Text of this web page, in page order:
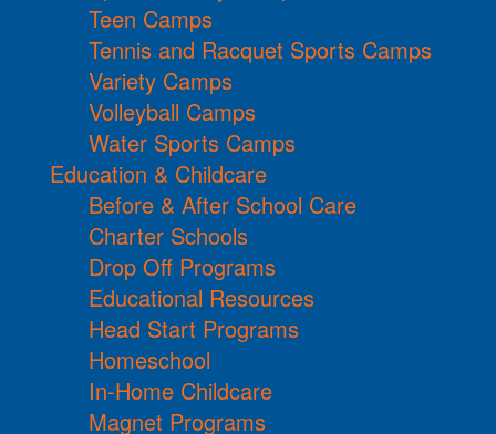
Teen Camps
Tennis and Racquet Sports Camps
Variety Camps
Volleyball Camps
Water Sports Camps
Education & Childcare
Before & After School Care
Charter Schools
Drop Off Programs
Educational Resources
Head Start Programs
Homeschool
In-Home Childcare
Magnet Programs